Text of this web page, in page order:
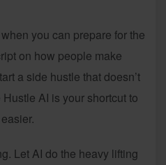
you can prepare for the
on how people make
a side hustle that doesn’t
AI is your shortcut to
Let AI do the heavy lifting